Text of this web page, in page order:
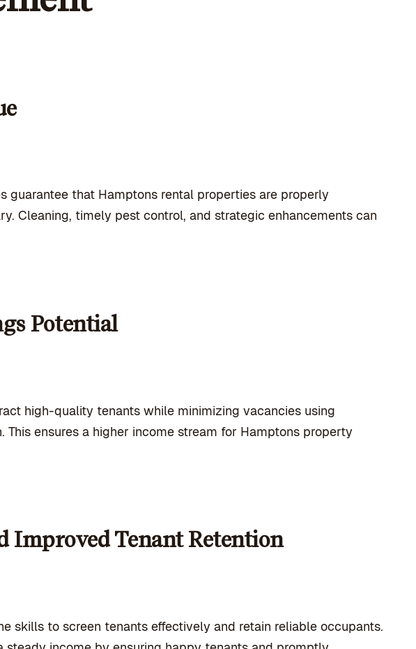
guarantee that Hamptons rental properties are properly
Cleaning, timely pest control, and strategic enhancements can
Potential
high-quality tenants while minimizing vacancies using
ensures a higher income stream for Hamptons property
Improved Tenant Retention
skills to screen tenants effectively and retain reliable occupants.